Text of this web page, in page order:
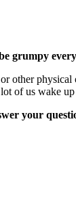
grumpy
other
of us wake
your